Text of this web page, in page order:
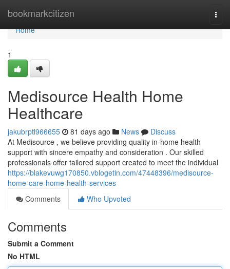
bookmarkcitizen
Home
Home
1
Medisource Health Home
Healthcare
jakubrptl966655 81 days ago News
Discuss
At Medisource , we believe providing quality in-home health
support with sincere empathy and consideration . Our skilled
professionals offer tailored support created to meet the individual
https://blakevuwg170850.vblogetin.com/47448396/medisource-
home-care-home-health-services
Comments
Who Upvoted
Comments
Submit a Comment
No HTML